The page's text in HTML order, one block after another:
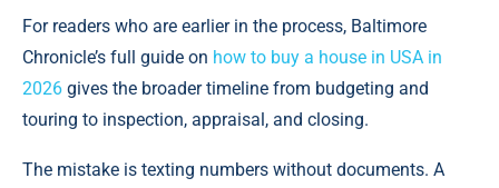
For readers who are earlier in the process, Baltimore
Chronicle’s full guide on how to buy a house in USA in
2026 gives the broader timeline from budgeting and
touring to inspection, appraisal, and closing.
The mistake is texting numbers without documents. A